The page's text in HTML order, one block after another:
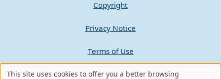
Copyright
Privacy Notice
Terms of Use
Contact GW
This site uses cookies to offer you a better browsing